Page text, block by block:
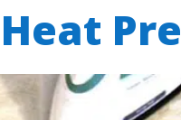
Heat